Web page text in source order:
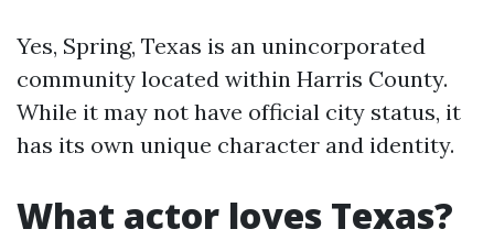
Yes, Spring, Texas is an unincorporated
community located within Harris County.
While it may not have official city status, it
has its own unique character and identity.
What actor loves Texas?